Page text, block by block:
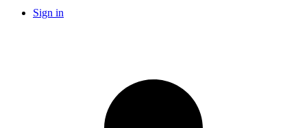
Sign in